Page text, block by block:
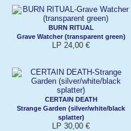
BURN RITUAL
Grave Watcher (transparent green)
LP 24,00 €
CERTAIN DEATH
Strange Garden (silver/white/black
splatter)
LP 30,00 €